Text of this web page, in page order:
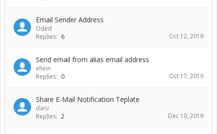
Email Sender Address
Oded
Replies: 6 Oct 12, 2019
Send email from alias email address
ehein
Replies: 0 Oct 17, 2019
Share E-Mail Notification Teplate
daru
Replies: 2 Dec 10, 2019